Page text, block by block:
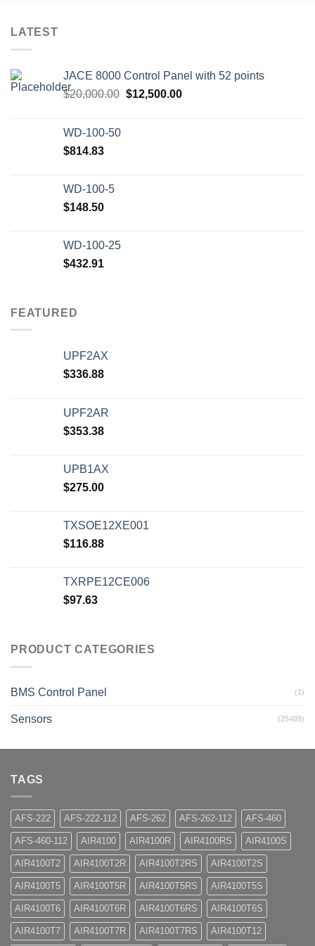
LATEST
JACE 8000 Control Panel with 52 points
$20,000.00 Original
$12,500.00Current
WD-100-50
$814.83
WD-100-5
$148.50
WD-100-25
$432.91
FEATURED
UPF2AX
$336.88
UPF2AR
$353.38
UPB1AX
$275.00
TXSOE12XE001
$116.88
TXRPE12CE006
$97.63
PRODUCT CATEGORIES
BMS Control Panel (1)
Sensors (25489)
TAGS
AFS-222 AFS-222-112 AFS-262 AFS-262-112 AFS-460
AFS-460-112 AIR4100 AIR4100R AIR4100RS AIR4100S
AIR4100T2 AIR4100T2R AIR4100T2RS AIR4100T2S
AIR4100T5 AIR4100T5R AIR4100T5RS AIR4100T5S
AIR4100T6 AIR4100T6R AIR4100T6RS AIR4100T6S
AIR4100T7 AIR4100T7R AIR4100T7RS AIR4100T12